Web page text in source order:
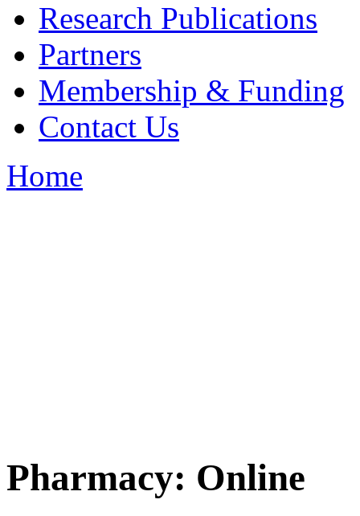
Research Publications
Partners
Membership & Funding
Contact Us
You are here
Home
Pharmacy: Online